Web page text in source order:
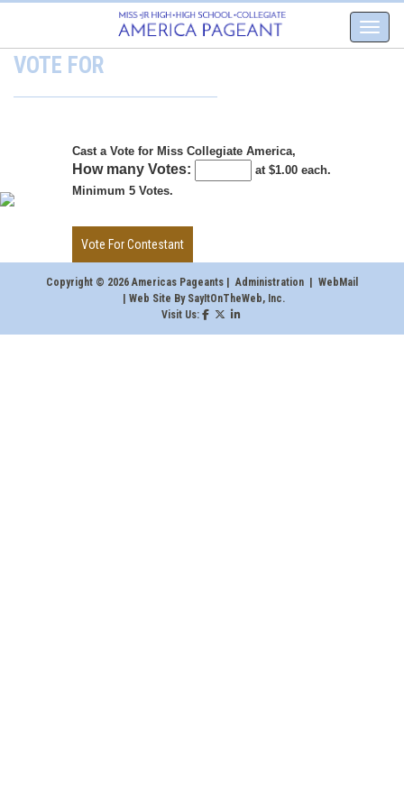
VOTE FOR
Cast a Vote for Miss Collegiate America,
How many Votes:
at $1.00 each.
Minimum 5 Votes.
Copyright © 2026 Americas Pageants | Administration
WebMail
| Web Site By SayItOnTheWeb, Inc.
Visit Us: